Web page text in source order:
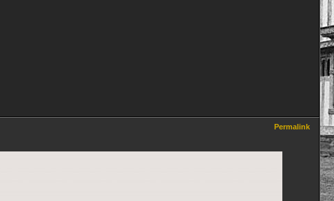
Permalink